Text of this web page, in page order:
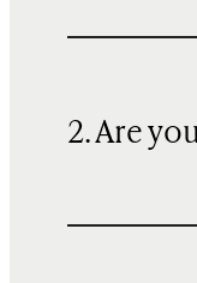
2. Are